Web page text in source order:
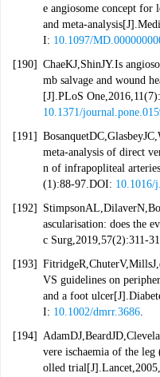
e angiosome concept for
and meta-
I: 10.1097/
[190] ChaeKJ,ShinJY.Is
mb salvage and wound
[J].PLoS
10.1371/
[191]
meta-analysis of direct
n of infrapopliteal
(1):88-97.DOI: 10.1016/
[192]
ascularisation: does the
c Surg,2019,57(2):311-
[193]
VS guidelines on
and a foot
I: 10.1002/dmrr.3686.
[194]
vere ischaemia of the
olled